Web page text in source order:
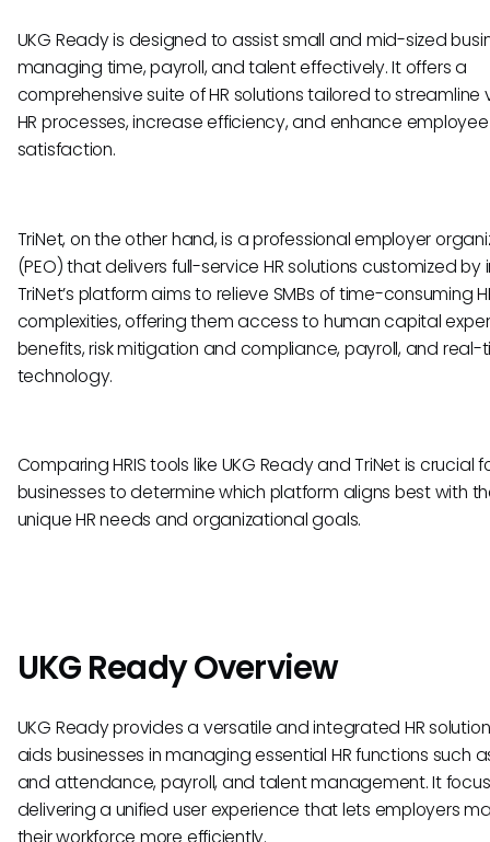
UKG Ready is designed to assist small and mid-sized
managing time, payroll, and talent effectively. It offers a
comprehensive suite of HR solutions tailored to streamline
HR processes, increase efficiency, and enhance employee
satisfaction.
TriNet, on the other hand, is a professional employer
(PEO) that delivers full-service HR solutions customized by
TriNet’s platform aims to relieve SMBs of time-consuming
complexities, offering them access to human capital
benefits, risk mitigation and compliance, payroll, and real-
technology.
Comparing HRIS tools like UKG Ready and TriNet is crucial
businesses to determine which platform aligns best with
unique HR needs and organizational goals.
UKG Ready Overview
UKG Ready provides a versatile and integrated HR
aids businesses in managing essential HR functions such
and attendance, payroll, and talent management. It
delivering a unified user experience that lets employers
their workforce more efficiently.